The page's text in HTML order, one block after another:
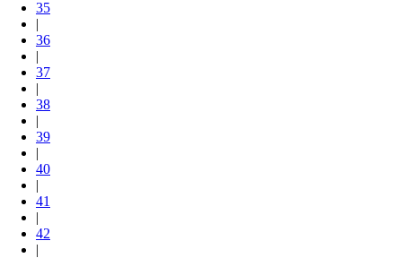
35
|
36
|
37
|
38
|
39
|
40
|
41
|
42
|